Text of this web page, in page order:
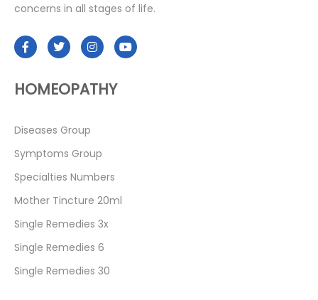
concerns in all stages of life.
HOMEOPATHY
Diseases Group
Symptoms Group
Specialties Numbers
Mother Tincture 20ml
Single Remedies 3x
Single Remedies 6
Single Remedies 30